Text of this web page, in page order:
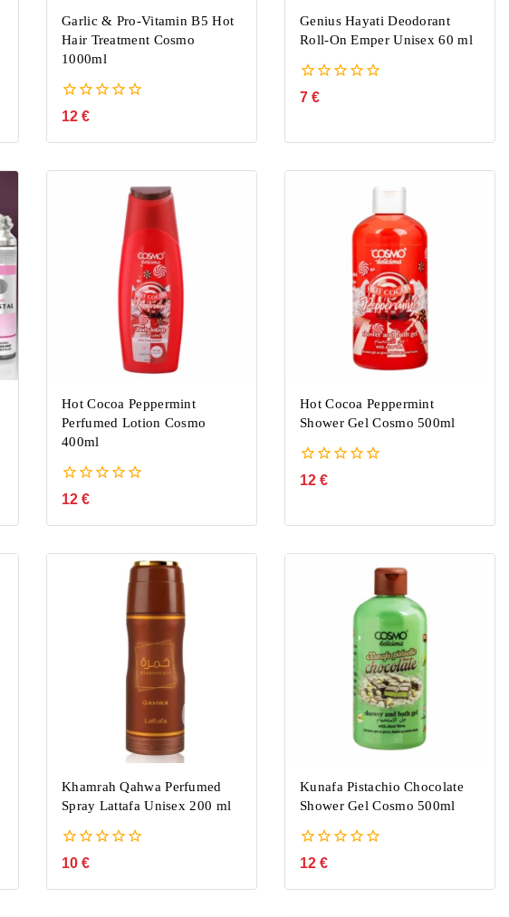
Garlic & Pro-Vitamin B5 Hot
Hair Treatment Cosmo
1000ml
0
of
12 €
Genius Hayati Deodorant
Roll-On Emper Unisex 60 ml
0
5
7 €
Hot Cocoa Peppermint
Perfumed Lotion Cosmo
400ml
0
of
12 €
Hot Cocoa Peppermint
Shower Gel Cosmo 500ml
0
5
12 €
Khamrah Qahwa Perfumed
Spray Lattafa Unisex 200 ml
0
of
10 €
Kunafa Pistachio Chocolate
Shower Gel Cosmo 500ml
0
of
12 €